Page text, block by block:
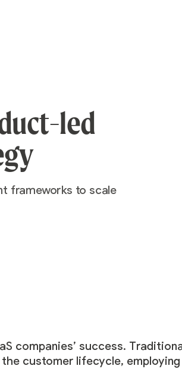
led
frameworks to scale
companies’ success.
customer lifecycle,